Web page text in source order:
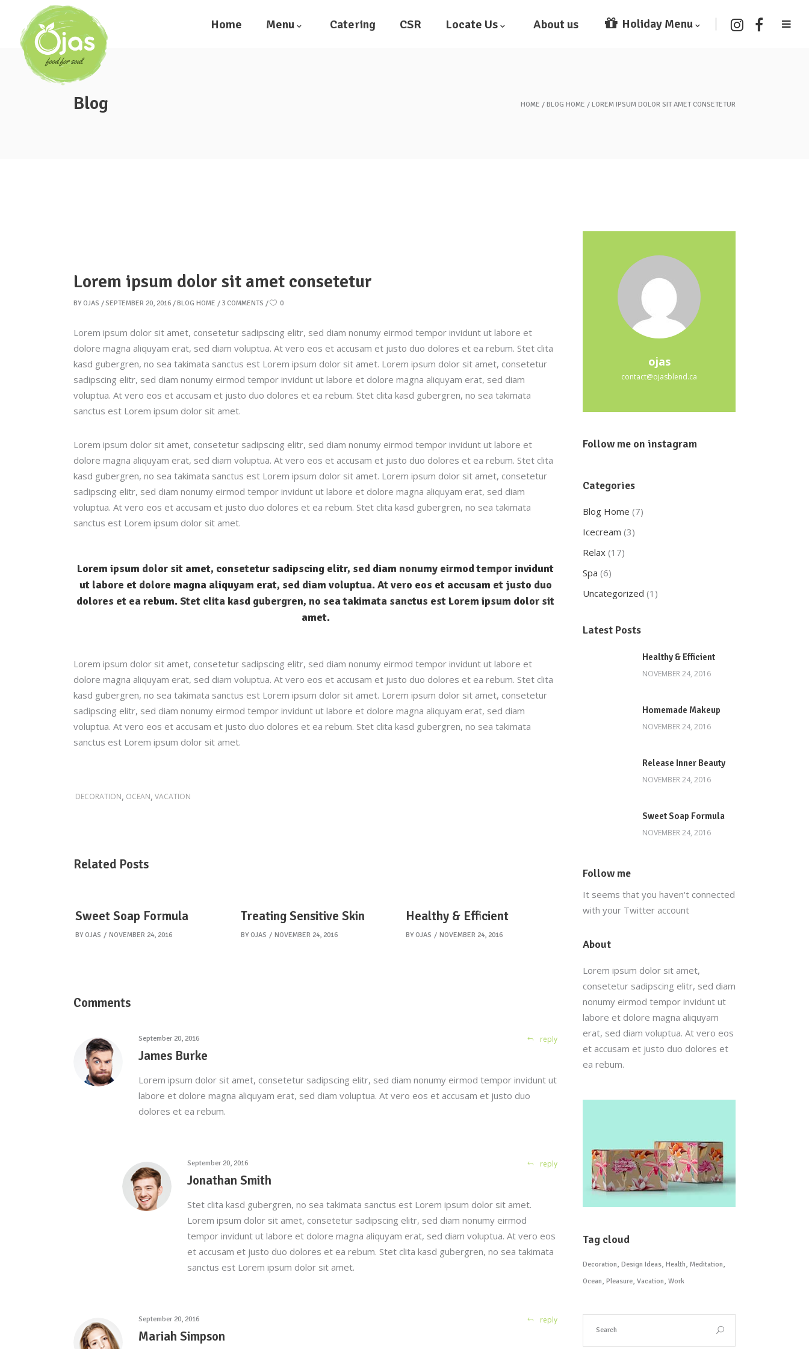
Home Menu Catering CSR Locate Us About us Holiday Menu
Blog HOME BLOG HOME LOREM IPSUM DOLOR SIT AMET CONSETETUR
Lorem ipsum dolor sit amet consetetur
BY OJAS SEPTEMBER 20, 2016 BLOG HOME 3 COMMENTS 0
Lorem ipsum dolor sit amet, consetetur sadipscing elitr, sed diam nonumy eirmod tempor invidunt ut labore et
dolore magna aliquyam erat, sed diam voluptua. At vero eos et accusam et justo duo dolores et ea rebum. Stet clita
kasd gubergren, no sea takimata sanctus est Lorem ipsum dolor sit amet. Lorem ipsum dolor sit amet, consetetur
sadipscing elitr, sed diam nonumy eirmod tempor invidunt ut labore et dolore magna aliquyam erat, sed diam
voluptua. At vero eos et accusam et justo duo dolores et ea rebum. Stet clita kasd gubergren, no sea takimata
sanctus est Lorem ipsum dolor sit amet.
Lorem ipsum dolor sit amet, consetetur sadipscing elitr, sed diam nonumy eirmod tempor invidunt ut labore et
dolore magna aliquyam erat, sed diam voluptua. At vero eos et accusam et justo duo dolores et ea rebum. Stet clita
kasd gubergren, no sea takimata sanctus est Lorem ipsum dolor sit amet. Lorem ipsum dolor sit amet, consetetur
sadipscing elitr, sed diam nonumy eirmod tempor invidunt ut labore et dolore magna aliquyam erat, sed diam
voluptua. At vero eos et accusam et justo duo dolores et ea rebum. Stet clita kasd gubergren, no sea takimata
sanctus est Lorem ipsum dolor sit amet.
Lorem ipsum dolor sit amet, consetetur sadipscing elitr, sed diam nonumy eirmod tempor invidunt
ut labore et dolore magna aliquyam erat, sed diam voluptua. At vero eos et accusam et justo duo
dolores et ea rebum. Stet clita kasd gubergren, no sea takimata sanctus est Lorem ipsum dolor sit
amet.
Lorem ipsum dolor sit amet, consetetur sadipscing elitr, sed diam nonumy eirmod tempor invidunt ut labore et
dolore magna aliquyam erat, sed diam voluptua. At vero eos et accusam et justo duo dolores et ea rebum. Stet clita
kasd gubergren, no sea takimata sanctus est Lorem ipsum dolor sit amet. Lorem ipsum dolor sit amet, consetetur
sadipscing elitr, sed diam nonumy eirmod tempor invidunt ut labore et dolore magna aliquyam erat, sed diam
voluptua. At vero eos et accusam et justo duo dolores et ea rebum. Stet clita kasd gubergren, no sea takimata
sanctus est Lorem ipsum dolor sit amet.
DECORATION, OCEAN, VACATION
Related Posts
Sweet Soap Formula
BY OJAS NOVEMBER 24, 2016
Treating Sensitive Skin
BY OJAS NOVEMBER 24, 2016
Healthy & Efficient
BY OJAS NOVEMBER 24, 2016
Comments
September 20, 2016 reply
James Burke
Lorem ipsum dolor sit amet, consetetur sadipscing elitr, sed diam nonumy eirmod tempor invidunt ut
labore et dolore magna aliquyam erat, sed diam voluptua. At vero eos et accusam et justo duo
dolores et ea rebum.
September 20, 2016 reply
Jonathan Smith
Stet clita kasd gubergren, no sea takimata sanctus est Lorem ipsum dolor sit amet.
Lorem ipsum dolor sit amet, consetetur sadipscing elitr, sed diam nonumy eirmod
tempor invidunt ut labore et dolore magna aliquyam erat, sed diam voluptua. At vero eos
et accusam et justo duo dolores et ea rebum. Stet clita kasd gubergren, no sea takimata
sanctus est Lorem ipsum dolor sit amet.
September 20, 2016 reply
Mariah Simpson
ojas
contact@ojasblend.ca
Follow me on instagram
Categories
Blog Home (7)
Icecream (3)
Relax (17)
Spa (6)
Uncategorized (1)
Latest Posts
Healthy & Efficient
NOVEMBER 24, 2016
Homemade Makeup
NOVEMBER 24, 2016
Release Inner Beauty
NOVEMBER 24, 2016
Sweet Soap Formula
NOVEMBER 24, 2016
Follow me
It seems that you haven't connected
with your Twitter account
About
Lorem ipsum dolor sit amet,
consetetur sadipscing elitr, sed diam
nonumy eirmod tempor invidunt ut
labore et dolore magna aliquyam
erat, sed diam voluptua. At vero eos
et accusam et justo duo dolores et
ea rebum.
Tag cloud
Decoration Design Ideas Health Meditation
Ocean Pleasure Vacation Work